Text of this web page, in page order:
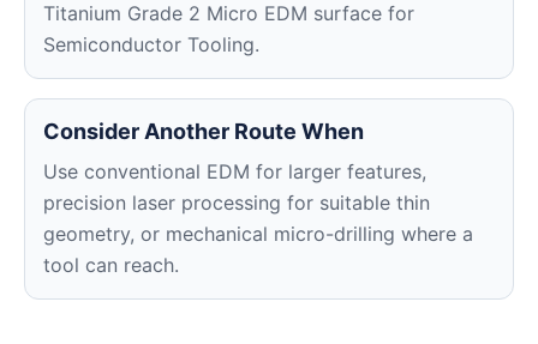
Titanium Grade 2 Micro EDM surface for
Semiconductor Tooling.
Consider Another Route When
Use conventional EDM for larger features,
precision laser processing for suitable thin
geometry, or mechanical micro-drilling where a
tool can reach.